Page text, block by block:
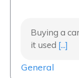
Buying a
it used [...]
General